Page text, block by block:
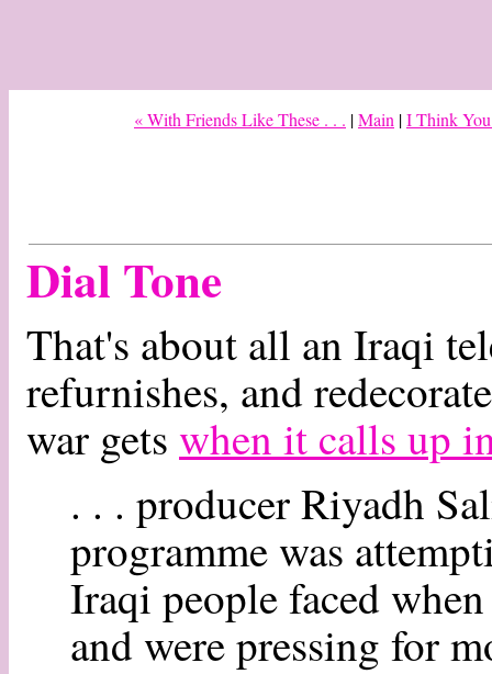
« With Friends Like These . . . |Main |I Think
Dial Tone
That's about all an Iraqi
refurnishes, and
war gets when it calls up
. . . producer Riyadh
programme was
Iraqi people faced
and were pressing for